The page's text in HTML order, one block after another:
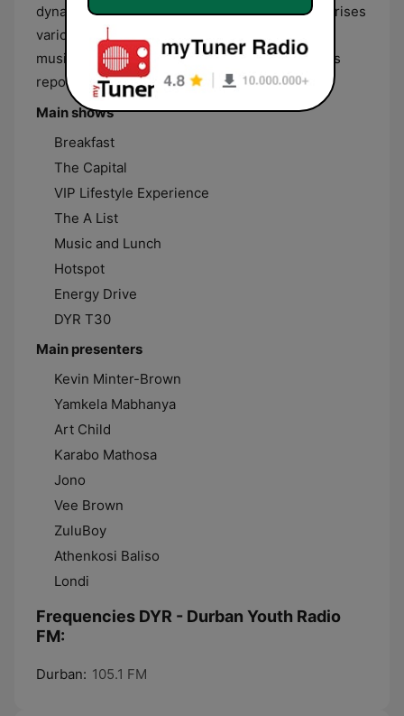
dynamic and creative content. Its line-up comprises
various music shows focused mainly on Urban
music made by South African artists, local news
reports and entertainment shows.
Main shows
Breakfast
The Capital
VIP Lifestyle Experience
The A List
Music and Lunch
Hotspot
Energy Drive
DYR T30
Main presenters
Kevin Minter-Brown
Yamkela Mabhanya
Art Child
Karabo Mathosa
Jono
Vee Brown
ZuluBoy
Athenkosi Baliso
Londi
Frequencies DYR - Durban Youth Radio
FM:
Durban: 105.1 FM